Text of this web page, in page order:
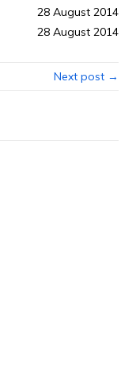
28 August 2014
28 August 2014
Next post →